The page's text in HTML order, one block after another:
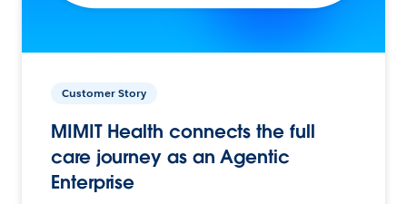
Customer Story
MIMIT Health connects the full
care journey as an Agentic
Enterprise